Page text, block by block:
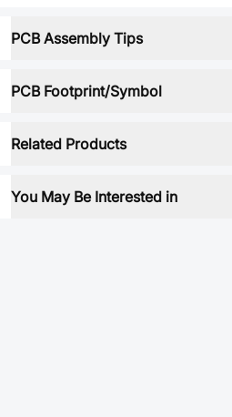
PCB Assembly Tips
PCB Footprint/Symbol
Related Products
You May Be Interested in